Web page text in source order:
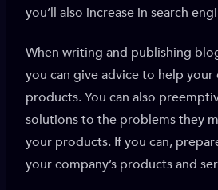
you’ll also increase in search
When writing and publishing
you can give advice to help your
products. You can also
solutions to the problems they
your products. If you can,
your company’s products and